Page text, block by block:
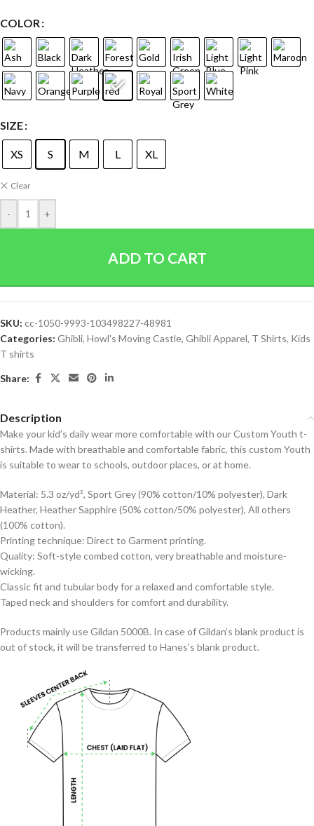
COLOR
SIZE
XS S M L XL
Clear
- +
ADD TO CART
SKU: cc-1050-9993-103498227-48981
Categories: Ghibli, Howl's Moving Castle, Ghibli Apparel, T Shirts, Kids
T shirts
Share:
Description
Make your kid’s daily wear more comfortable with our Custom Youth t-
shirts. Made with breathable and comfortable fabric, this custom Youth
is suitable to wear to schools, outdoor places, or at home.
Material: 5.3 oz/yd², Sport Grey (90% cotton/10% polyester), Dark
Heather, Heather Sapphire (50% cotton/50% polyester), All others
(100% cotton).
Printing technique: Direct to Garment printing.
Quality: Soft-style combed cotton, very breathable and moisture-
wicking.
Classic fit and tubular body for a relaxed and comfortable style.
Taped neck and shoulders for comfort and durability.
Products mainly use Gildan 5000B. In case of Gildan’s blank product is
out of stock, it will be transferred to Hanes’s blank product.